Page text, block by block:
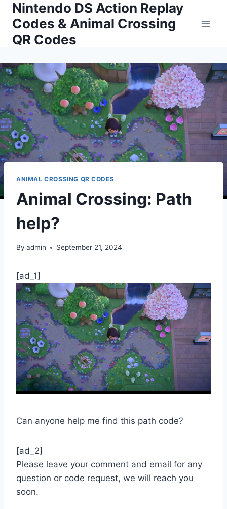
Skip
content
Nintendo DS Action Replay
Codes & Animal Crossing
QR Codes
ANIMAL CROSSING QR CODES
Animal Crossing: Path
help?
By admin September 21, 2024
[ad_1]
Can anyone help me find this path code?
[ad_2]
Please leave your comment and email for any
question or code request, we will reach you
soon.